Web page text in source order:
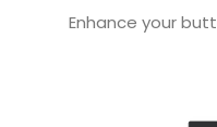
Enhance your